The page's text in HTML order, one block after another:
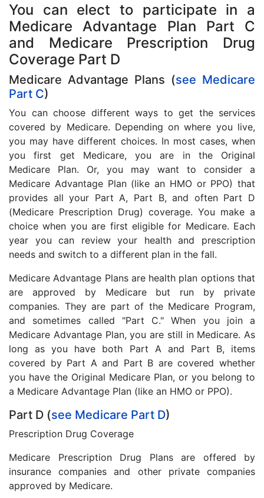
You can elect to participate in a
Medicare Advantage Plan Part C
and Medicare Prescription Drug
Coverage Part D
Medicare Advantage Plans (see Medicare
Part C)
You can choose different ways to get the services
covered by Medicare. Depending on where you live,
you may have different choices. In most cases, when
you first get Medicare, you are in the Original
Medicare Plan. Or, you may want to consider a
Medicare Advantage Plan (like an HMO or PPO) that
provides all your Part A, Part B, and often Part D
(Medicare Prescription Drug) coverage. You make a
choice when you are first eligible for Medicare. Each
year you can review your health and prescription
needs and switch to a different plan in the fall.
Medicare Advantage Plans are health plan options that
are approved by Medicare but run by private
companies. They are part of the Medicare Program,
and sometimes called "Part C." When you join a
Medicare Advantage Plan, you are still in Medicare. As
long as you have both Part A and Part B, items
covered by Part A and Part B are covered whether
you have the Original Medicare Plan, or you belong to
a Medicare Advantage Plan (like an HMO or PPO).
Part D (see Medicare Part D)
Prescription Drug Coverage
Medicare Prescription Drug Plans are offered by
insurance companies and other private companies
approved by Medicare.